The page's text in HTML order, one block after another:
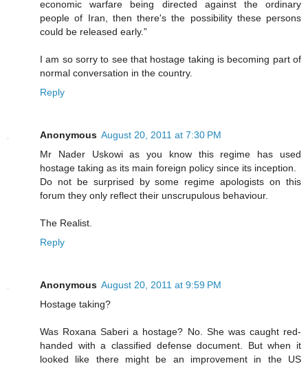
economic warfare being directed against the ordinary
people of Iran, then there's the possibility these persons
could be released early.”
I am so sorry to see that hostage taking is becoming part of
normal conversation in the country.
Reply
Anonymous August 20, 2011 at 7:30 PM
Mr Nader Uskowi as you know this regime has used
hostage taking as its main foreign policy since its inception.
Do not be surprised by some regime apologists on this
forum they only reflect their unscrupulous behaviour.
The Realist.
Reply
Anonymous August 20, 2011 at 9:59 PM
Hostage taking?
Was Roxana Saberi a hostage? No. She was caught red-
handed with a classified defense document. But when it
looked like there might be an improvement in the US